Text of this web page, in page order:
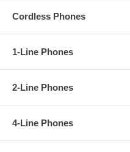
Cordless Phones
1-Line Phones
2-Line Phones
4-Line Phones